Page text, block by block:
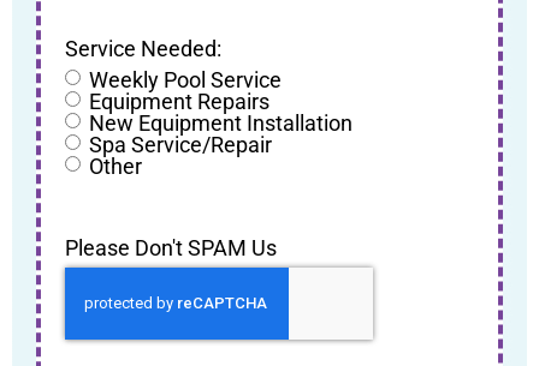
Service Needed:
Weekly Pool Service
Equipment Repairs
New Equipment Installation
Spa Service/Repair
Other
Please Don't SPAM Us